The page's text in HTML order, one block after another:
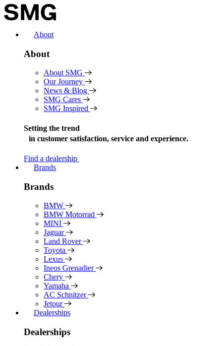
Skip
to
About
About
About SMG
Our Journey
News & Blog
SMG Cares
SMG Inspired
Setting the trend
in customer satisfaction, service and experience.
Find a dealership
Brands
Brands
BMW
BMW Motorrad
MINI
Jaguar
Land Rover
Toyota
Lexus
Ineos Grenadier
Chery
Yamaha
AC Schnitzer
Jetour
Dealerships
Dealerships